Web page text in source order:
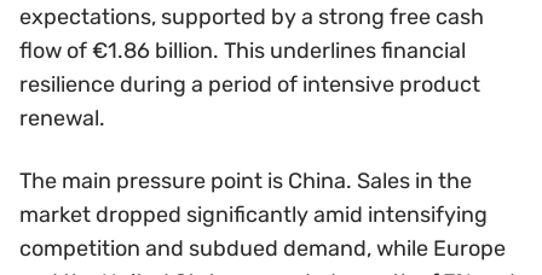
expectations, supported by a strong free cash
flow of €1.86 billion. This underlines financial
resilience during a period of intensive product
renewal.
The main pressure point is China. Sales in the
market dropped significantly amid intensifying
competition and subdued demand, while Europe